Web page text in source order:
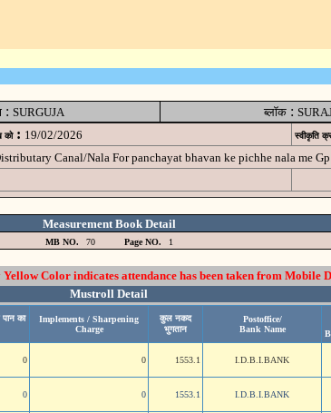
: SURGUJA ब्लॉक:
को : 19/02/2026 स्वीकृति
Canal/Nala For panchayat bhavan ke pichhe nala me
Measurement Book Detail
MB NO. 70 Page NO. 1
Color indicates attendance has been taken from Mobile
Mustroll Detail
का
Implements / Sharpening
Charge
कुल नकद
भुगतान
Postoffice/
Bank Name
0 0 1553.1 I.D.B.I.BANK
0 0 1553.1 I.D.B.I.BANK